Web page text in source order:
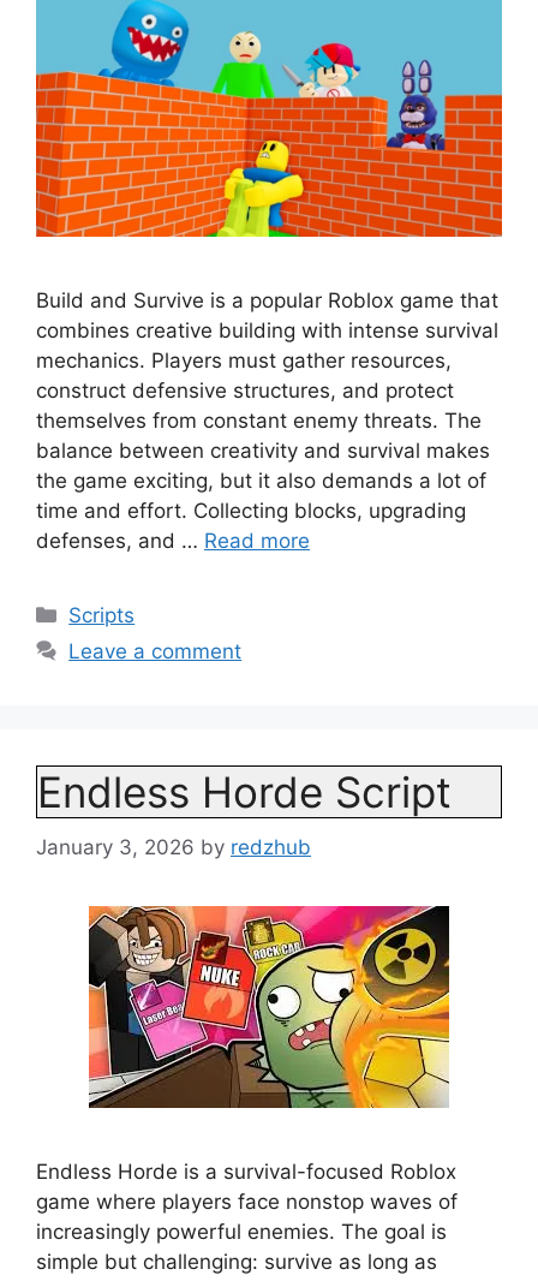
Build and Survive is a popular Roblox game that
combines creative building with intense survival
mechanics. Players must gather resources,
construct defensive structures, and protect
themselves from constant enemy threats. The
balance between creativity and survival makes
the game exciting, but it also demands a lot of
time and effort. Collecting blocks, upgrading
defenses, and … Read more
Categories
Scripts
Leave a comment
Endless Horde Script
January 3, 2026 by redzhub
Endless Horde is a survival-focused Roblox
game where players face nonstop waves of
increasingly powerful enemies. The goal is
simple but challenging: survive as long as